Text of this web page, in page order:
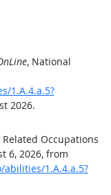
, National
1.A.4.a.5?
2026.
Occupations
6, 2026, from
1.A.4.a.5?